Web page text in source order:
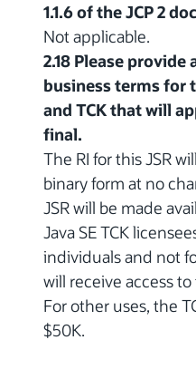
1.1.6 of the JCP 2
Not applicable.
2.18 Please
business terms for
and TCK that will
final.
The RI for this JSR
binary form at no
JSR will be made
Java SE TCK
individuals and not
will receive access
For other uses, the
$50K.